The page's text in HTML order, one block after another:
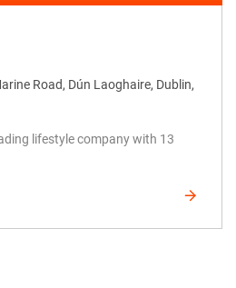
Road, Dún Laoghaire, Dublin,
lifestyle company with 13